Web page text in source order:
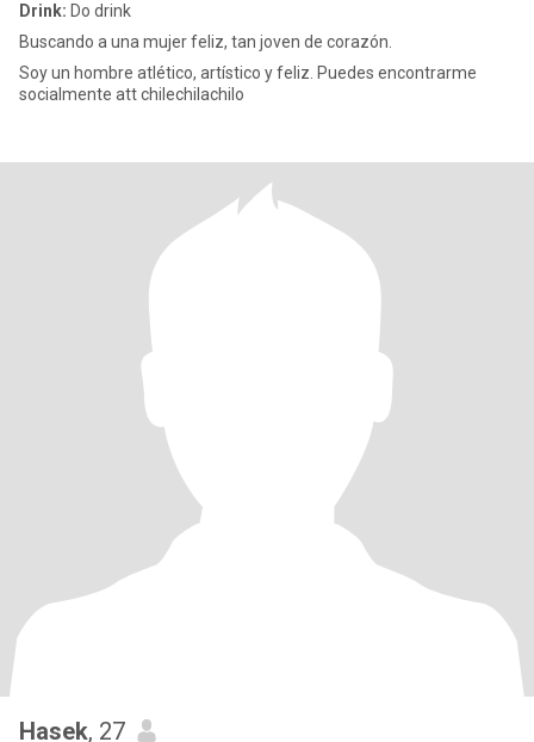
Drink: Do drink
Buscando a una mujer feliz, tan joven de corazón.
Soy un hombre atlético, artístico y feliz. Puedes encontrarme
socialmente att chilechilachilo
Hasek, 27